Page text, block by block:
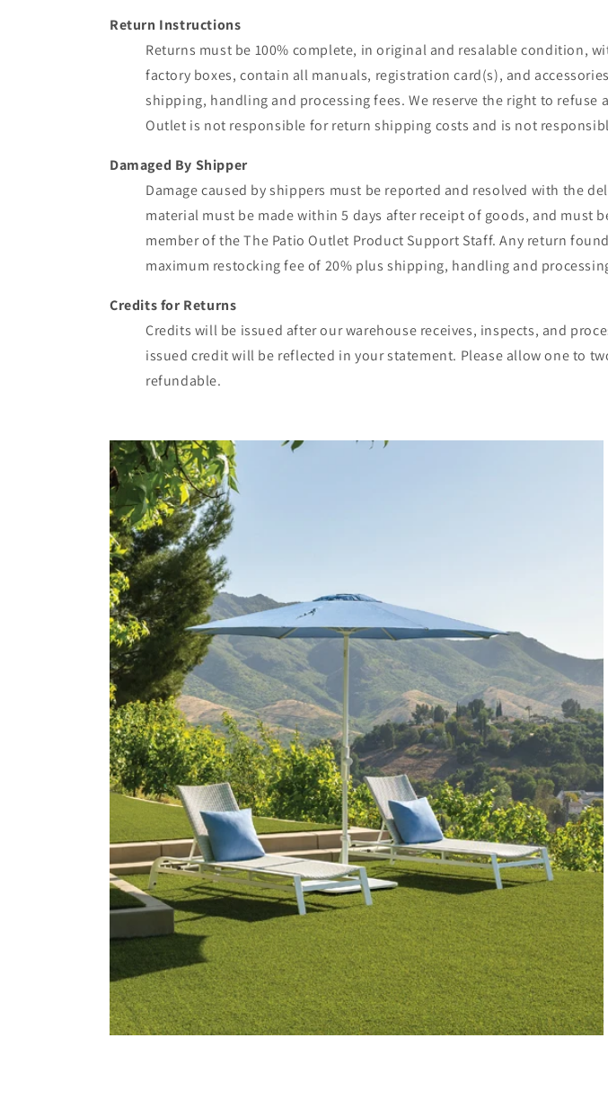
Return Instructions
Returns must be 100% complete, in original and resalable condition,
factory boxes, contain all manuals, registration card(s), and
shipping, handling and processing fees. We reserve the right to
Outlet is not responsible for return shipping costs and is not
Damaged By Shipper
Damage caused by shippers must be reported and resolved with the
material must be made within 5 days after receipt of goods, and must
member of the The Patio Outlet Product Support Staff. Any return
maximum restocking fee of 20% plus shipping, handling and
Credits for Returns
Credits will be issued after our warehouse receives, inspects, and
issued credit will be reflected in your statement. Please allow one to
refundable.